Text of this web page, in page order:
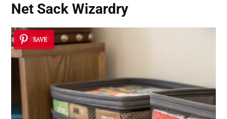
Net Sack Wizardry
SAVE